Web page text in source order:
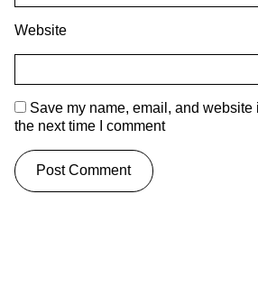
Website
Save my name, email, and website
the next time I comment